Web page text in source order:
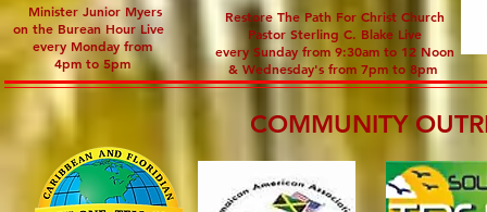
Restore The Path For Christ Church
Pastor Sterling C. Blake Live
every Sunday from 9:30am to 12 Noon
& Wednesday's from 7pm to 8pm
Minister Junior Myers
on the Burean Hour Live
every Monday from
4pm to 5pm
COMMUNITY